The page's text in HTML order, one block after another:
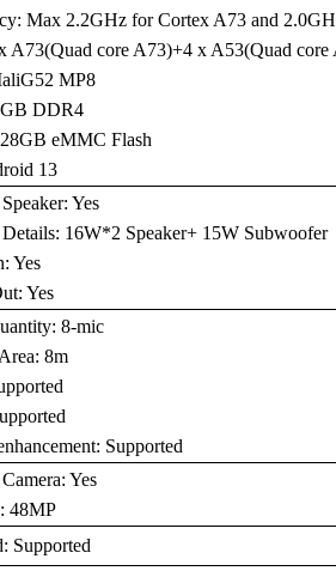
Max 2.2GHz for Cortex A73 and
A73(Quad core A73)+4 x A53(Quad core
MP8
DDR4
eMMC Flash
13
Yes
Details: 16W*2 Speaker+ 15W Subwoofer
Yes
Yes
8-mic
8m
Supported
Yes
48MP
Supported